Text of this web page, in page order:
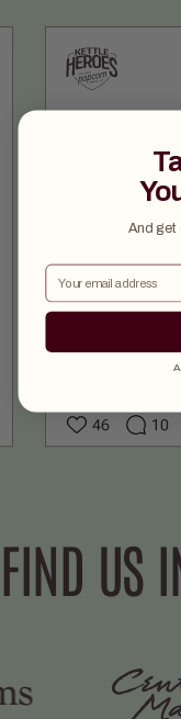
46 10
FIND US
And get
Email